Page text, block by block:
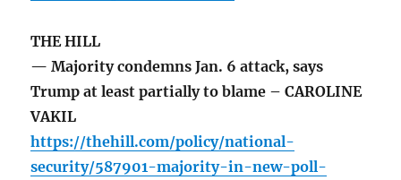
THE HILL
— Majority condemns Jan. 6 attack, says
Trump at least partially to blame – CAROLINE
VAKIL
https://thehill.com/policy/national-
security/587901-majority-in-new-poll-